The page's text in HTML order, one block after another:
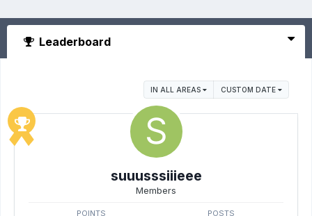
Leaderboard
IN ALL AREAS CUSTOM DATE
suuusssiiieee
Members
POINTS POSTS